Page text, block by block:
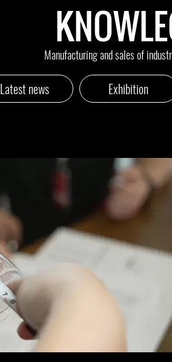
Manufacturing and sales of
Latest news Exhibition